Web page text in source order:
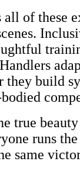
all of these
they build
true
runs
same